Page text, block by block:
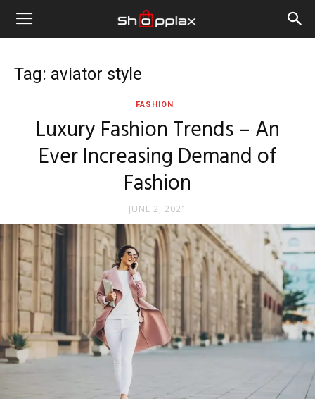
Tag: aviator style
FASHION
Luxury Fashion Trends – An
Ever Increasing Demand of
Fashion
JUNE 2, 2021